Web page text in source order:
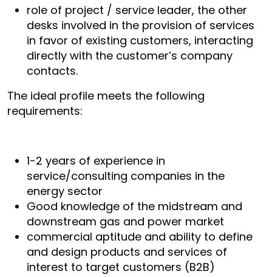
role of project / service leader, the other
desks involved in the provision of services
in favor of existing customers, interacting
directly with the customer’s company
contacts.
The ideal profile meets the following
requirements:
1-2 years of experience in
service/consulting companies in the
energy sector
Good knowledge of the midstream and
downstream gas and power market
commercial aptitude and ability to define
and design products and services of
interest to target customers (B2B)